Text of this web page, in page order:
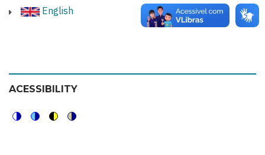
English
ACESSIBILITY